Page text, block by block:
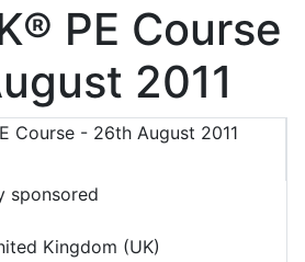
PE Course
2011
sponsored
Kingdom (UK)